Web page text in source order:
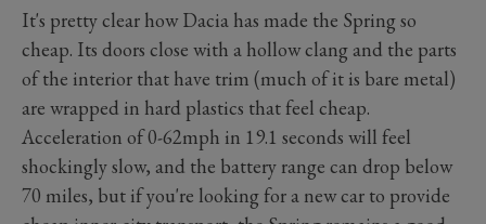
It's pretty clear how Dacia has made the Spring so
cheap. Its doors close with a hollow clang and the parts
of the interior that have trim (much of it is bare metal)
are wrapped in hard plastics that feel cheap.
Acceleration of 0-62mph in 19.1 seconds will feel
shockingly slow, and the battery range can drop below
70 miles, but if you're looking for a new car to provide